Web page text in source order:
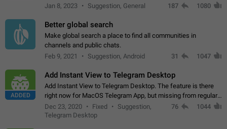
a few people speak Armenian, and a full-fledged Armenian
Jan 8, 2023 Suggestion, General 187 1080
Better global search
Make global search a place to find all communities in
channels and public chats.
Feb 9, 2021
Suggestion, Android 31 1047
ADDED
Add Instant View to Telegram Desktop
Add Instant View to Telegram Desktop. The feature is there
right now for MacOS Telegram App, but missing from regular
Telegram Desktop. Preferably, it should open an article in the
existing telegram window…
Dec 23, 2020 Fixed
Suggestion,
Telegram Desktop
76 1044